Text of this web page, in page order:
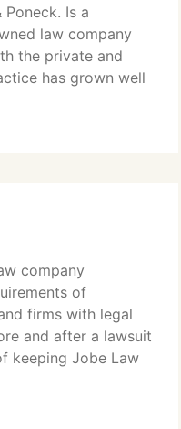
Poneck. Is a
law company
the private and
has grown well
now includes six
from
company
of
firms with legal
and after a lawsuit
keeping Jobe Law
and focused